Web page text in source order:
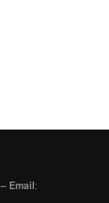
– Email: